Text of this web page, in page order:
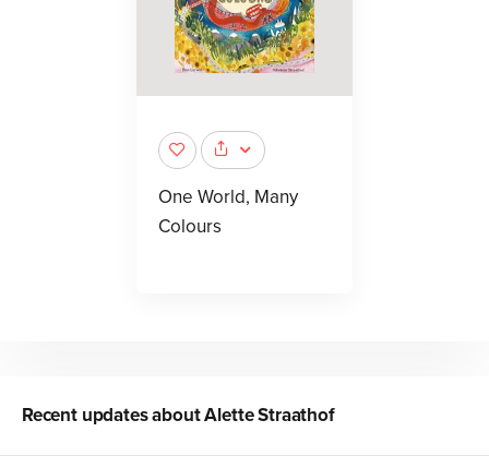
One World, Many
Colours
Recent updates aboutAlette Straathof